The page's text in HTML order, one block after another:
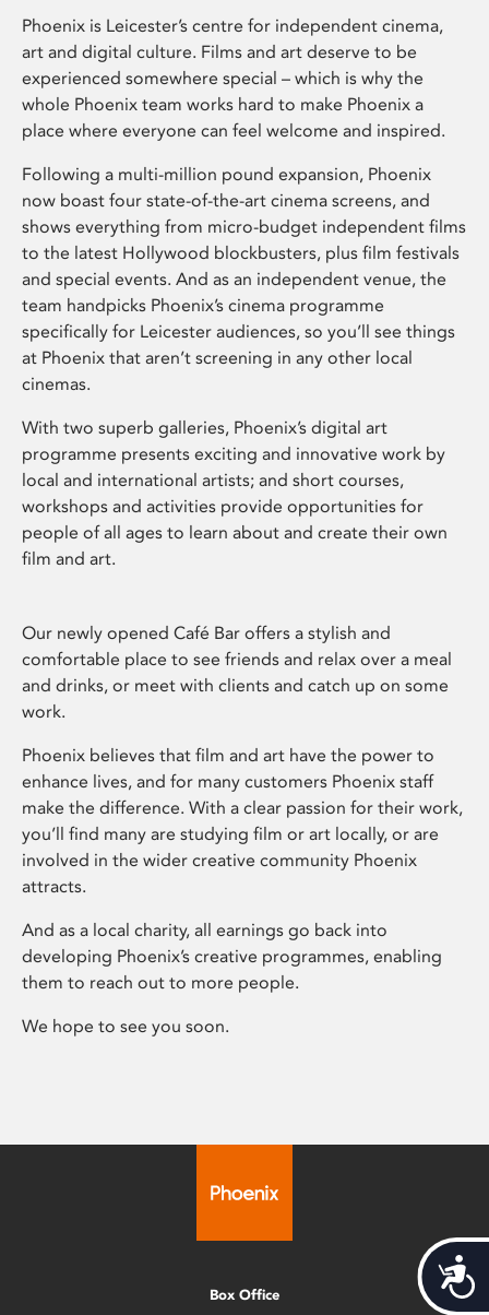
Phoenix is Leicester’s centre for independent cinema,
art and digital culture. Films and art deserve to be
experienced somewhere special – which is why the
whole Phoenix team works hard to make Phoenix a
place where everyone can feel welcome and inspired.
Following a multi-million pound expansion, Phoenix
now boast four state-of-the-art cinema screens, and
shows everything from micro-budget independent films
to the latest Hollywood blockbusters, plus film festivals
and special events. And as an independent venue, the
team handpicks Phoenix’s cinema programme
specifically for Leicester audiences, so you’ll see things
at Phoenix that aren’t screening in any other local
cinemas.
With two superb galleries, Phoenix’s digital art
programme presents exciting and innovative work by
local and international artists; and short courses,
workshops and activities provide opportunities for
people of all ages to learn about and create their own
film and art.
Our newly opened Café Bar offers a stylish and
comfortable place to see friends and relax over a meal
and drinks, or meet with clients and catch up on some
work.
Phoenix believes that film and art have the power to
enhance lives, and for many customers Phoenix staff
make the difference. With a clear passion for their work,
you’ll find many are studying film or art locally, or are
involved in the wider creative community Phoenix
attracts.
And as a local charity, all earnings go back into
developing Phoenix’s creative programmes, enabling
them to reach out to more people.
We hope to see you soon.
Box Office